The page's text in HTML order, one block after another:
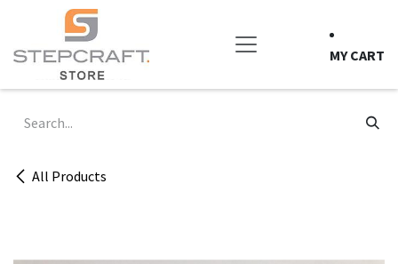
Skip to Content
MY CART
All Products